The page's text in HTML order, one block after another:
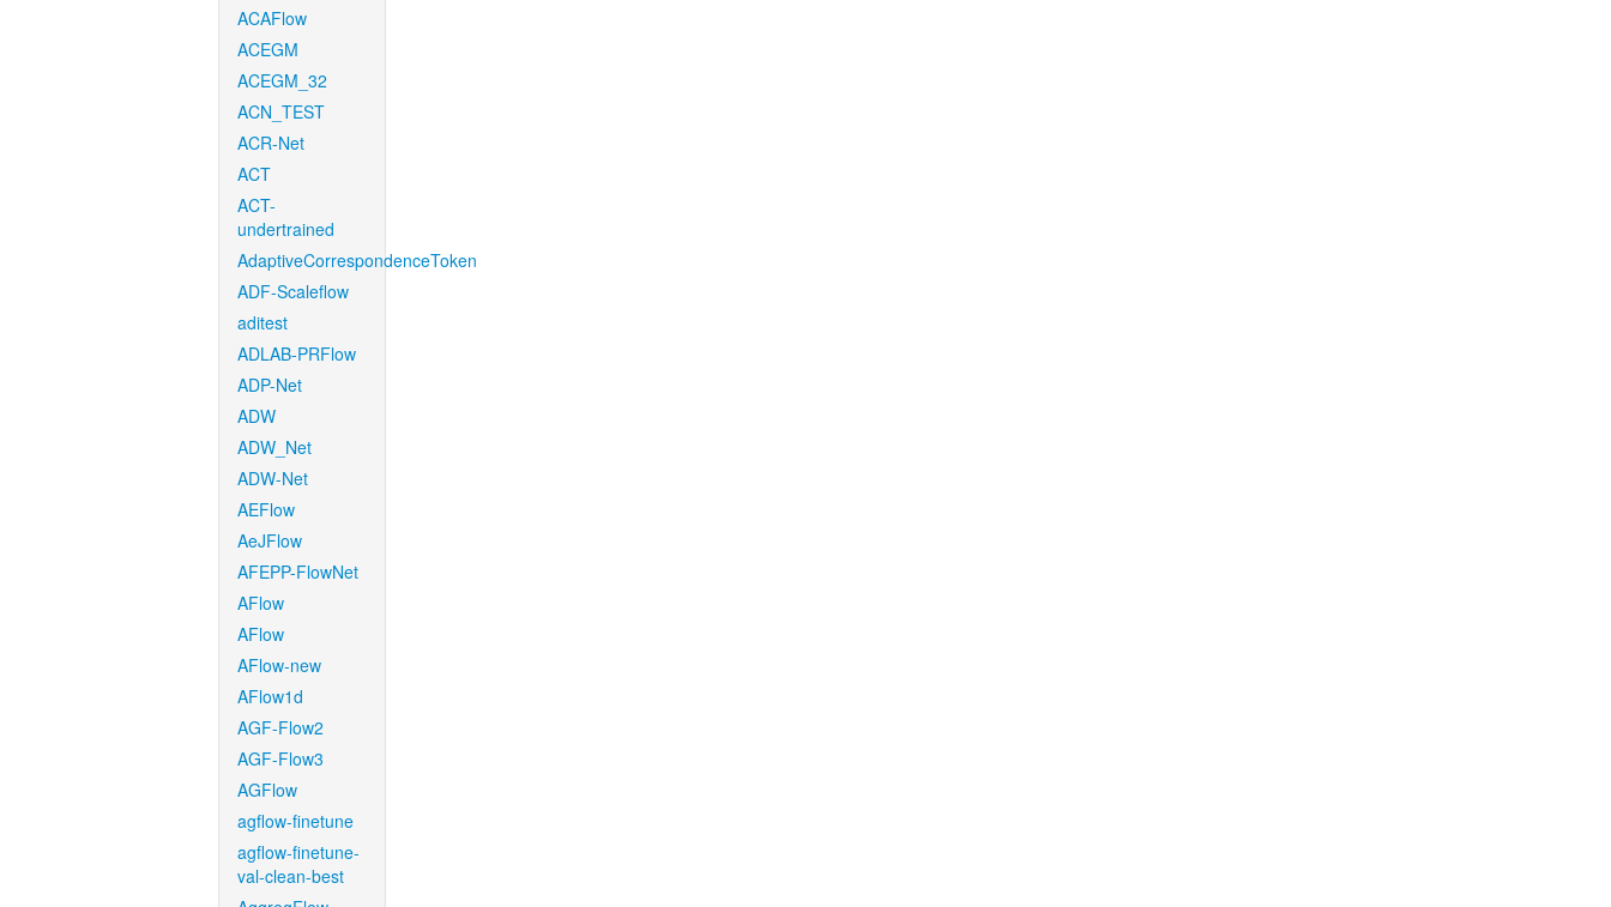
ACAFlow
ACEGM
ACEGM_32
ACN_TEST
ACR-Net
ACT
ACT-
undertrained
AdaptiveCorrespondenceToken
ADF-Scaleflow
aditest
ADLAB-PRFlow
ADP-Net
ADW
ADW_Net
ADW-Net
AEFlow
AeJFlow
AFEPP-FlowNet
AFlow
AFlow
AFlow-new
AFlow1d
AGF-Flow2
AGF-Flow3
AGFlow
agflow-finetune
agflow-finetune-
val-clean-best